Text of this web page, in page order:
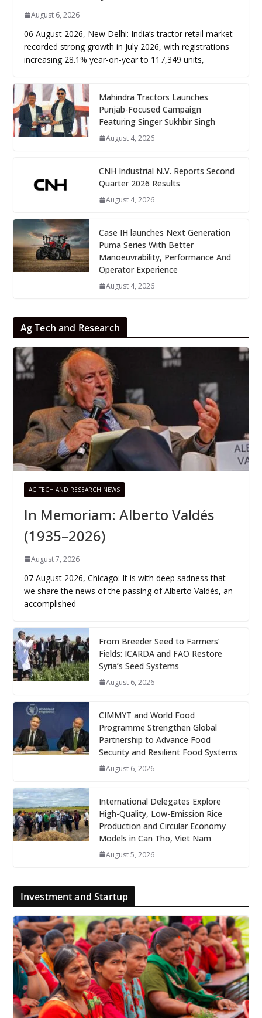
August 6, 2026
06 August 2026, New Delhi: India’s tractor retail market
recorded strong growth in July 2026, with registrations
increasing 28.1% year-on-year to 117,349 units,
Mahindra Tractors Launches
Punjab-Focused Campaign
Featuring Singer Sukhbir Singh
August 4, 2026
CNH Industrial N.V. Reports Second
Quarter 2026 Results
August 4, 2026
Case IH launches Next Generation
Puma Series With Better
Manoeuvrability, Performance And
Operator Experience
August 4, 2026
Ag Tech and Research
AG TECH AND RESEARCH NEWS
In Memoriam: Alberto Valdés
(1935–2026)
August 7, 2026
07 August 2026, Chicago: It is with deep sadness that
we share the news of the passing of Alberto Valdés, an
accomplished
From Breeder Seed to Farmers’
Fields: ICARDA and FAO Restore
Syria’s Seed Systems
August 6, 2026
CIMMYT and World Food
Programme Strengthen Global
Partnership to Advance Food
Security and Resilient Food Systems
August 6, 2026
International Delegates Explore
High-Quality, Low-Emission Rice
Production and Circular Economy
Models in Can Tho, Viet Nam
August 5, 2026
Investment and Startup